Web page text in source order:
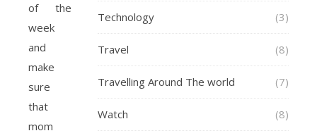
of the
week
and
make
sure
that
mom
Technology (3)
Travel (8)
Travelling Around The world (7)
Watch (8)